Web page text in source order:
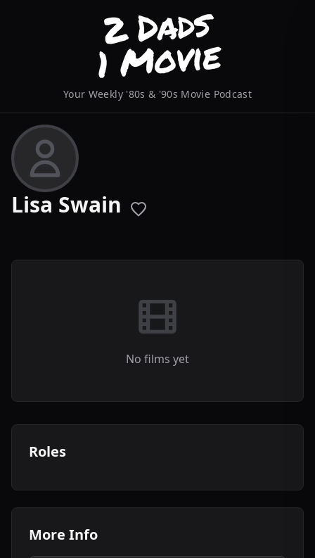
Your Weekly '80s & '90s Movie Podcast
Lisa Swain
No films yet
Roles
More Info